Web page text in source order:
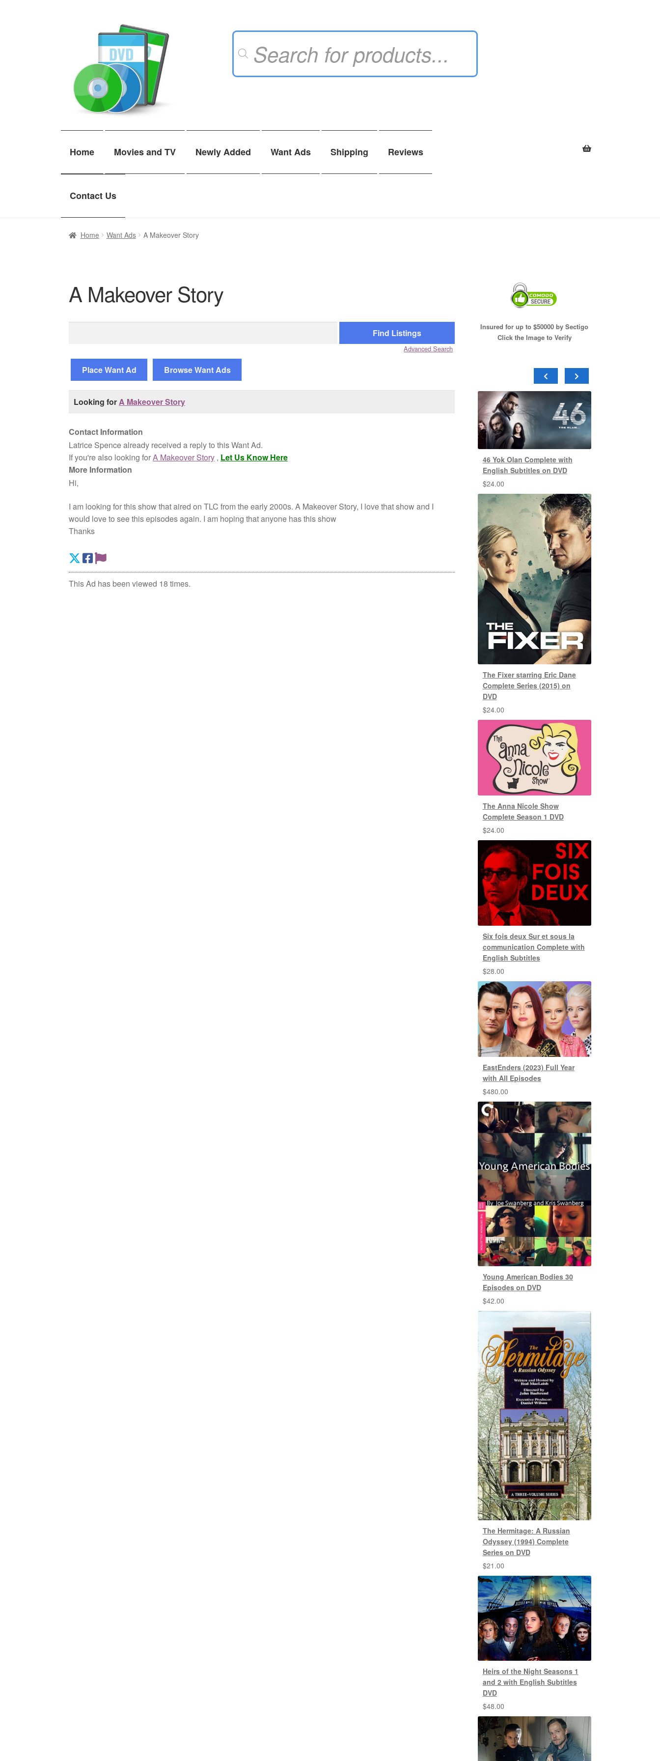
Products
Home Movies and TV Newly Added Want Ads Shipping Reviews
Contact Us
Home Want Ads A Makeover Story
A Makeover Story
Advanced Search
Place Want Ad Browse Want Ads
Looking forA Makeover Story
Contact Information
Latrice Spence already received a reply to this Want Ad.
If you're also looking forA Makeover Story , Let Us Know Here
More Information
Hi,
I am looking for this show that aired on TLC from the early 2000s. A Makeover Story, I love that show and I
would love to see this episodes again. I am hoping that anyone has this show
Thanks
This Ad has been viewed 18 times.
Insured for up to $50000 by Sectigo
Click the Image to Verify
46 Yok Olan Complete with
English Subtitles on DVD
$24.00
The Fixer starring Eric Dane
Complete Series (2015) on
DVD
$24.00
The Anna Nicole Show
Complete Season 1 DVD
$24.00
Six fois deux Sur et sous la
communication Complete with
English Subtitles
$28.00
EastEnders (2023) Full Year
with All Episodes
$480.00
Young American Bodies 30
Episodes on DVD
$42.00
The Hermitage: A Russian
Odyssey (1994) Complete
Series on DVD
$21.00
Heirs of the Night Seasons 1
and 2 with English Subtitles
DVD
$48.00